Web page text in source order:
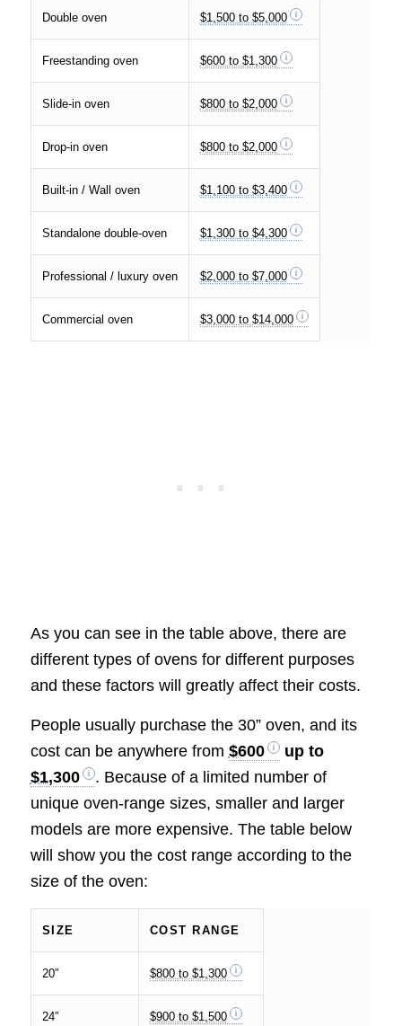
Double oven $1,500 to $5,000
Freestanding oven $600 to $1,300
Slide-in oven $800 to $2,000
Drop-in oven $800 to $2,000
Built-in / Wall oven $1,100 to $3,400
Standalone double-oven $1,300 to $4,300
Professional / luxury oven $2,000 to $7,000
Commercial oven $3,000 to $14,000
As you can see in the table above, there are
different types of ovens for different purposes
and these factors will greatly affect their costs.
People usually purchase the 30” oven, and its
cost can be anywhere from $600
up to
$1,300
. Because of a limited number of
unique oven-range sizes, smaller and larger
models are more expensive. The table below
will show you the cost range according to the
size of the oven:
SIZE COST RANGE
20″ $800 to $1,300
24″ $900 to $1,500